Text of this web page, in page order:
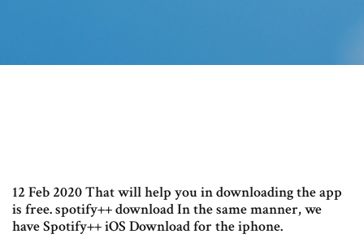
12 Feb 2020 That will help you in downloading the app
is free. spotify++ download In the same manner, we
have Spotify++ iOS Download for the iphone.